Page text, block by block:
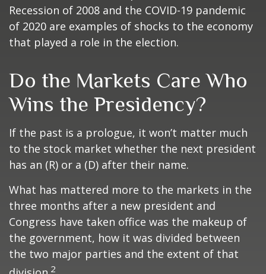
Recession of 2008 and the COVID-19 pandemic
of 2020 are examples of shocks to the economy
that played a role in the election.
Do the Markets Care Who
Wins the Presidency?
If the past is a prologue, it won’t matter much
to the stock market whether the next president
has an (R) or a (D) after their name.
What has mattered more to the markets in the
three months after a new president and
Congress have taken office was the makeup of
the government, how it was divided between
the two major parties and the extent of that
2